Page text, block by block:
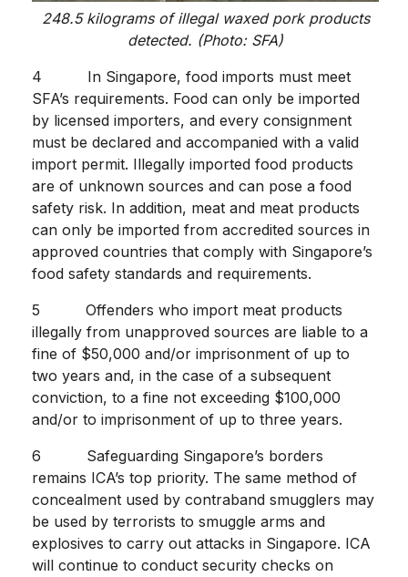
248.5 kilograms of illegal waxed pork products
detected. (Photo: SFA)
4 In Singapore, food imports must meet
SFA’s requirements. Food can only be imported
by licensed importers, and every consignment
must be declared and accompanied with a valid
import permit. Illegally imported food products
are of unknown sources and can pose a food
safety risk. In addition, meat and meat products
can only be imported from accredited sources in
approved countries that comply with Singapore’s
food safety standards and requirements.
5 Offenders who import meat products
illegally from unapproved sources are liable to a
fine of $50,000 and/or imprisonment of up to
two years and, in the case of a subsequent
conviction, to a fine not exceeding $100,000
and/or to imprisonment of up to three years.
6 Safeguarding Singapore’s borders
remains ICA’s top priority. The same method of
concealment used by contraband smugglers may
be used by terrorists to smuggle arms and
explosives to carry out attacks in Singapore. ICA
will continue to conduct security checks on